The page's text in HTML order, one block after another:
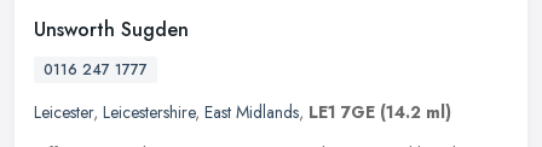
Unsworth Sugden
0116 247 1777
Leicester, Leicestershire, East Midlands, LE1 7GE (14.2 ml)